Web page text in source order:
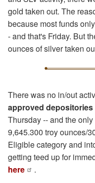
gold taken out. The
because most funds
- and that's Friday. But
ounces of silver taken
There was no in/out
approved depositories
Thursday -- and the
9,645.300 troy ounces/
Eligible category and
getting teed up for
here
.